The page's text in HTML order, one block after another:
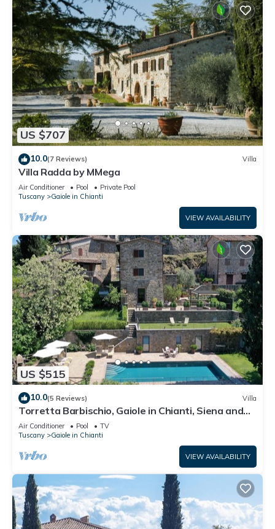
US $707
10.0(7 Reviews) Villa
Villa Radda by MMega
Air Conditioner Pool
Private Pool
Tuscany
Gaiole in Chianti
VIEW AVAILABILITY
US $515
10.0(5 Reviews) Villa
Torretta Barbischio, Gaiole in Chianti, Siena and
Chianti
Air Conditioner Pool
TV
Tuscany
Gaiole in Chianti
VIEW AVAILABILITY